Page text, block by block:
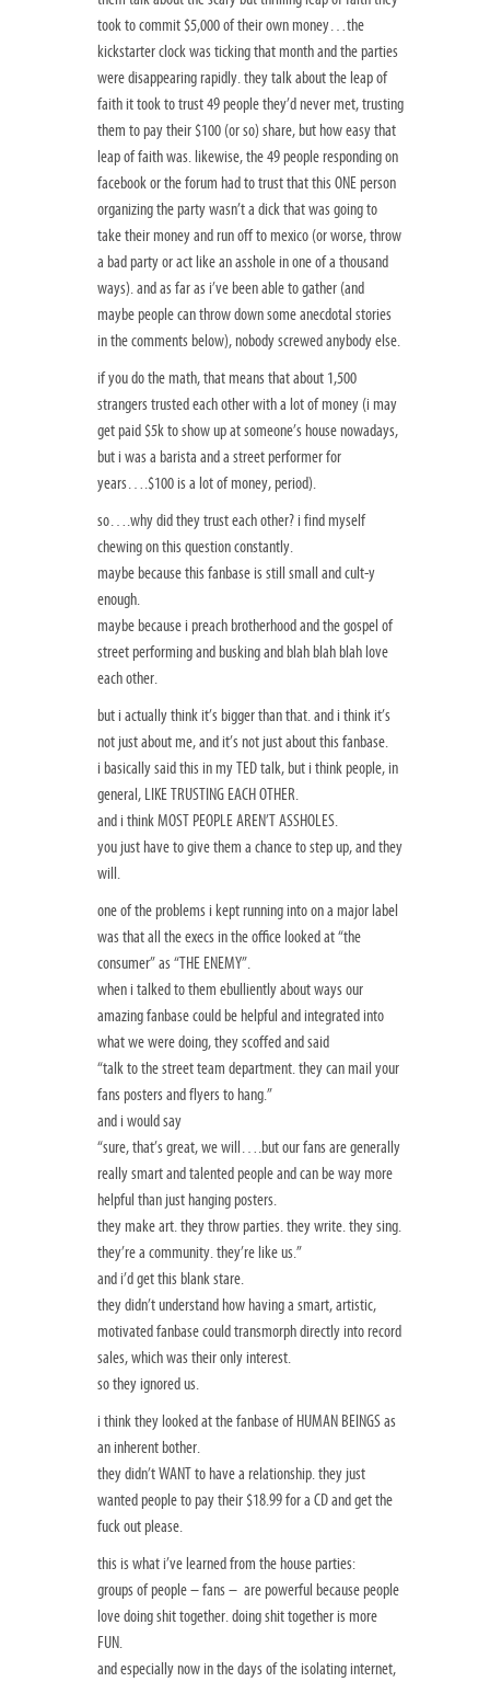
took to commit $5,000 of their own money…the
kickstarter clock was ticking that month and the parties
were disappearing rapidly. they talk about the leap of
faith it took to trust 49 people they’d never met, trusting
them to pay their $100 (or so) share, but how easy that
leap of faith was. likewise, the 49 people responding on
facebook or the forum had to trust that this ONE person
organizing the party wasn’t a dick that was going to
take their money and run off to mexico (or worse, throw
a bad party or act like an asshole in one of a thousand
ways). and as far as i’ve been able to gather (and
maybe people can throw down some anecdotal stories
in the comments below), nobody screwed anybody else.
if you do the math, that means that about 1,500
strangers trusted each other with a lot of money (i may
get paid $5k to show up at someone’s house nowadays,
but i was a barista and a street performer for
years….$100 is a lot of money, period).
so….why did they trust each other? i find myself
chewing on this question constantly.
maybe because this fanbase is still small and cult-y
enough.
maybe because i preach brotherhood and the gospel of
street performing and busking and blah blah blah love
each other.
but i actually think it’s bigger than that. and i think it’s
not just about me, and it’s not just about this fanbase.
i basically said this in my TED talk, but i think people, in
general, LIKE TRUSTING EACH OTHER.
and i think MOST PEOPLE AREN’T ASSHOLES.
you just have to give them a chance to step up, and they
will.
one of the problems i kept running into on a major label
was that all the execs in the office looked at “the
consumer” as “THE ENEMY”.
when i talked to them ebulliently about ways our
amazing fanbase could be helpful and integrated into
what we were doing, they scoffed and said
“talk to the street team department. they can mail your
fans posters and flyers to hang.”
and i would say
“sure, that’s great, we will….but our fans are generally
really smart and talented people and can be way more
helpful than just hanging posters.
they make art. they throw parties. they write. they sing.
they’re a community. they’re like us.”
and i’d get this blank stare.
they didn’t understand how having a smart, artistic,
motivated fanbase could transmorph directly into record
sales, which was their only interest.
so they ignored us.
i think they looked at the fanbase of HUMAN BEINGS as
an inherent bother.
they didn’t WANT to have a relationship. they just
wanted people to pay their $18.99 for a CD and get the
fuck out please.
this is what i’ve learned from the house parties:
groups of people – fans – are powerful because people
love doing shit together. doing shit together is more
FUN.
and especially now in the days of the isolating internet,